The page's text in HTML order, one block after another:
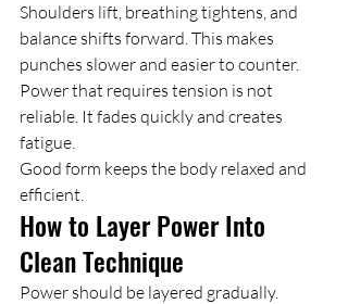
Shoulders lift, breathing tightens, and
balance shifts forward. This makes
punches slower and easier to counter.
Power that requires tension is not
reliable. It fades quickly and creates
fatigue.
Good form keeps the body relaxed and
efficient.
How to Layer Power Into
Clean Technique
Power should be layered gradually.